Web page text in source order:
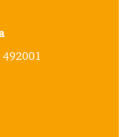
492001